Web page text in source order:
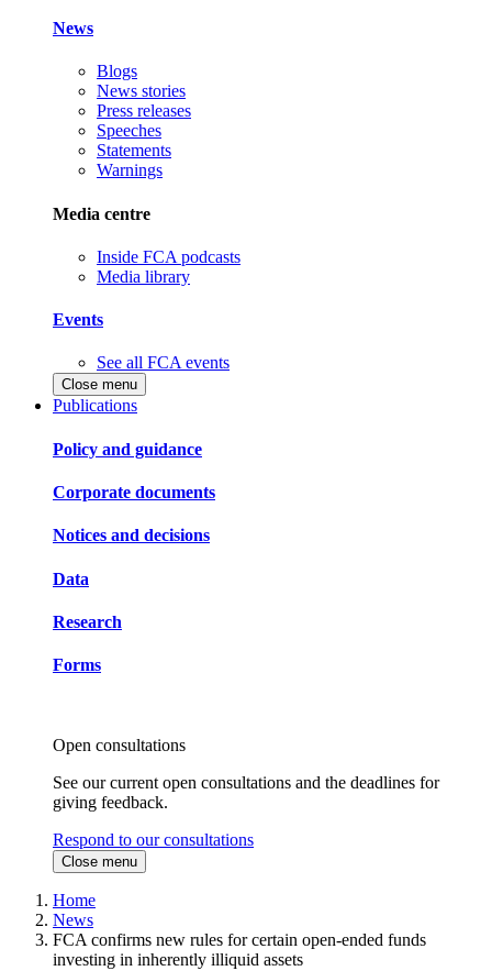
News
Blogs
News stories
Press releases
Speeches
Statements
Warnings
Media centre
Inside FCA podcasts
Media library
Events
See all FCA events
Close menu
Publications
Policy and guidance
Corporate documents
Notices and decisions
Data
Research
Forms
Open consultations
See our current open consultations and the deadlines for
giving feedback.
Respond to our consultations
Close menu
Home
News
FCA confirms new rules for certain open-ended funds
investing in inherently illiquid assets